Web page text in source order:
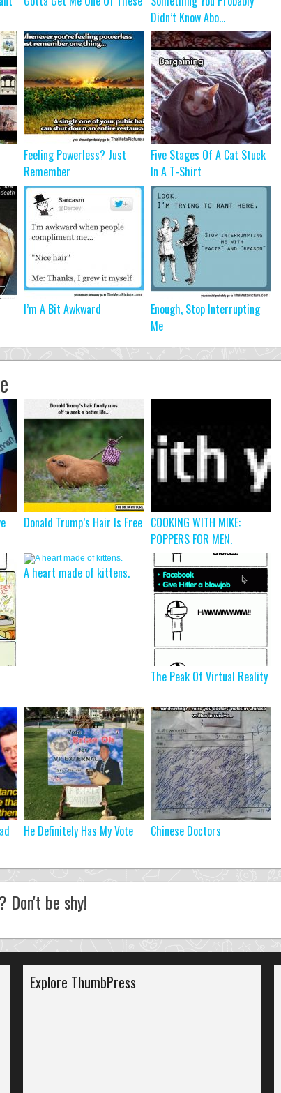
Didn’t Know Abo...
Feeling Powerless? Just
Remember
Five Stages Of A Cat Stuck
In A T-Shirt
I’m A Bit Awkward
Enough, Stop Interrupting
Me
Donald Trump’s Hair Is Free COOKING WITH MIKE:
POPPERS FOR MEN.
A heart made of kittens.
The Peak Of Virtual Reality
He Definitely Has My Vote Chinese Doctors
Don't be shy!
Explore ThumbPress